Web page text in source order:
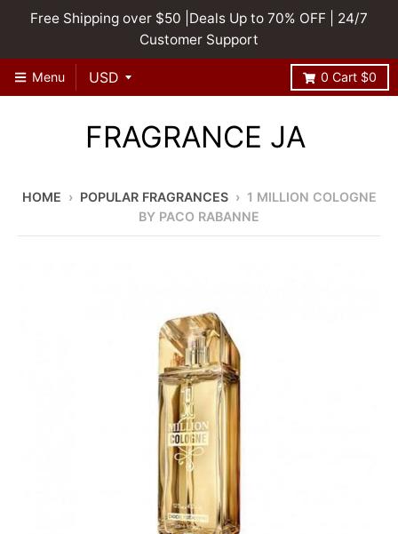
Free Shipping over $50 |Deals Up to 70% OFF | 24/7
Customer Support
Menu 0 Cart $0
FRAGRANCE JA
HOME › POPULAR FRAGRANCES › 1 MILLION COLOGNE
BY PACO RABANNE